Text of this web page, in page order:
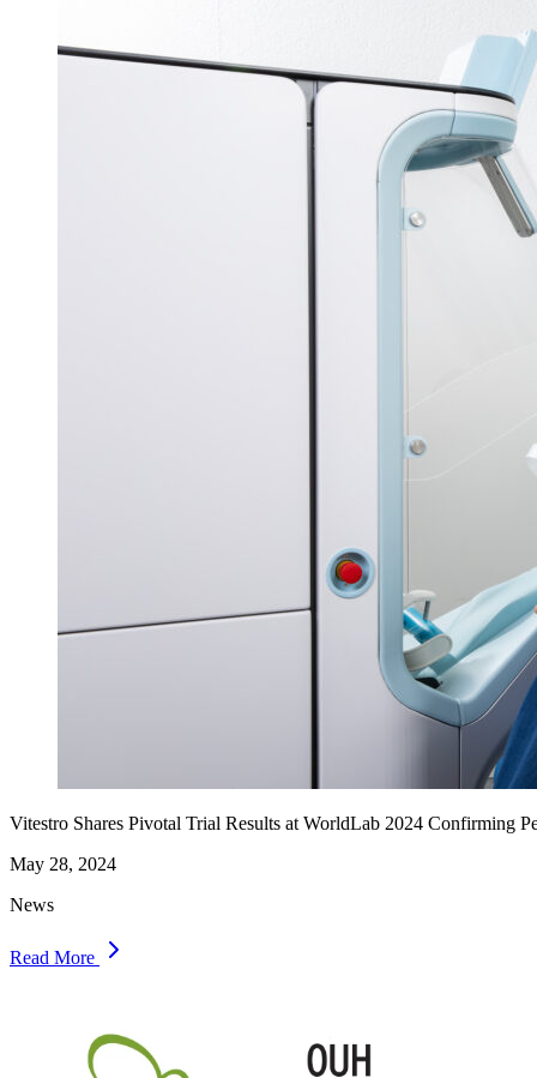
Vitestro Shares Pivotal Trial Results at WorldLab 2024 Confirming
May 28, 2024
News
Read More